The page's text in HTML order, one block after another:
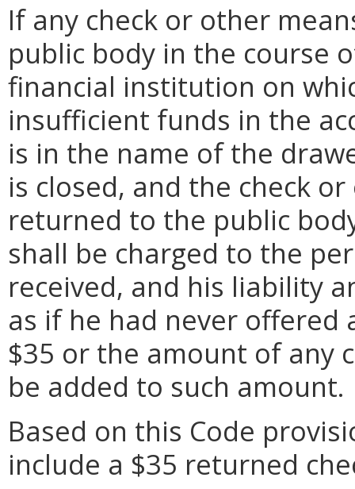
If any check or other
public body in the course
financial institution on
insufficient funds in the
is in the name of the
is closed, and the check
returned to the public
shall be charged to the
received, and his liability
as if he had never offered
$35 or the amount of any
be added to such amount.
Based on this Code
include a $35 returned